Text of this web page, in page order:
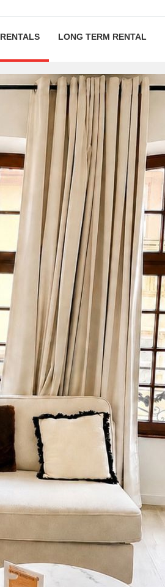
RENTALS LONG TERM RENTAL